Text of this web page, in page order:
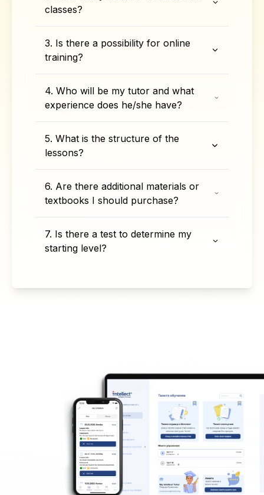
classes?
3. Is there a possibility for online
training?
4. Who will be my tutor and what
experience does he/she have?
5. What is the structure of the
lessons?
6. Are there additional materials or
textbooks I should purchase?
7. Is there a test to determine my
starting level?